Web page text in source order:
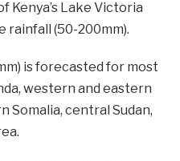
Kenya’s Lake Victoria
rainfall (50-200mm).
is forecasted for most
western and eastern
Somalia, central Sudan,